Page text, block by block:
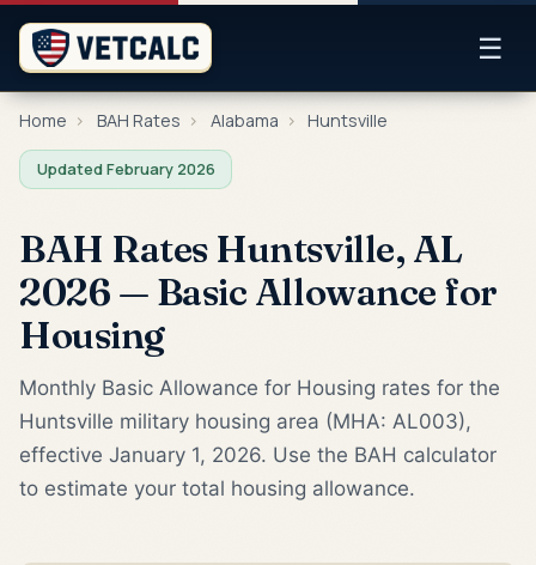
☰
Home › BAH Rates › Alabama › Huntsville
Updated February 2026
BAH Rates Huntsville, AL
2026 — Basic Allowance for
Housing
Monthly Basic Allowance for Housing rates for the
Huntsville military housing area (MHA: AL003),
effective January 1, 2026. Use the BAH calculator
to estimate your total housing allowance.